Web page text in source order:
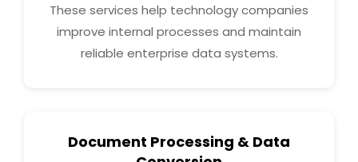
These services help technology companies
improve internal processes and maintain
reliable enterprise data systems.
Document Processing & Data